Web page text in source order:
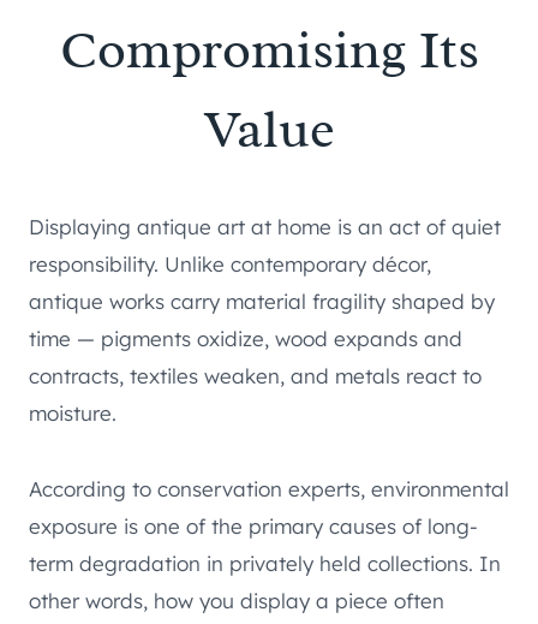
Compromising Its
Value
Displaying antique art at home is an act of quiet
responsibility. Unlike contemporary décor,
antique works carry material fragility shaped by
time — pigments oxidize, wood expands and
contracts, textiles weaken, and metals react to
moisture.
According to conservation experts, environmental
exposure is one of the primary causes of long-
term degradation in privately held collections. In
other words, how you display a piece often